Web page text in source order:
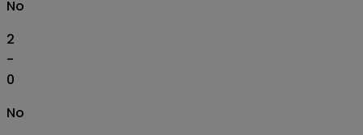
No
2
-
0
No